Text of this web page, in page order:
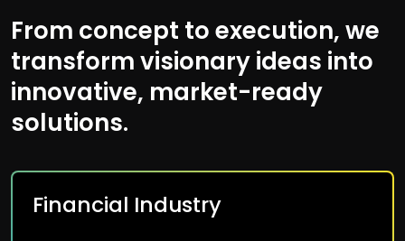
From concept to execution, we
transform visionary ideas into
innovative, market-ready
solutions.
Financial Industry